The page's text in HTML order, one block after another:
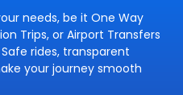
needs, be it One Way
Trips, or Airport Transfers
rides, transparent
your journey smooth